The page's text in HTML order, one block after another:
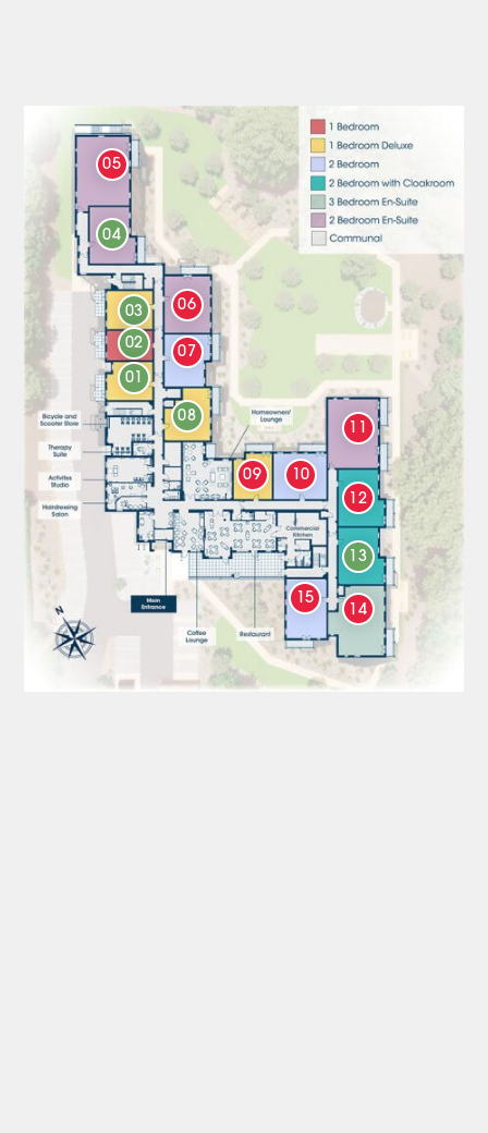
15
13
12
11
10
08
07
06
05
04
03
02
01
14
09